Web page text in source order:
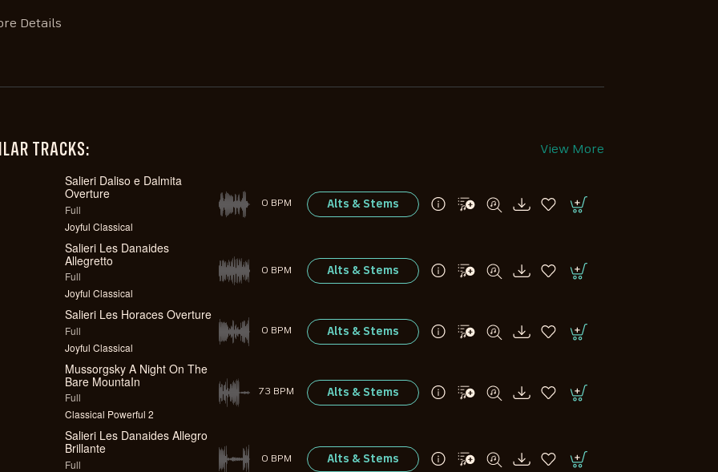
Details
TRACKS: View More
Salieri Daliso e Dalmita
Overture
Full
Joyful Classical
0 BPM Alts & Stems
Salieri Les Danaides
Allegretto
Full
Joyful Classical
0 BPM Alts & Stems
Salieri Les Horaces Overture
Full
Joyful Classical
0 BPM Alts & Stems
Mussorgsky A Night On The
Bare MountaIn
Full
Classical Powerful 2
73 BPM Alts & Stems
Salieri Les Danaides Allegro
Brillante
Full
0 BPM Alts & Stems